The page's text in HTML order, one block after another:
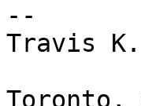
--
Travis K.
Toronto,